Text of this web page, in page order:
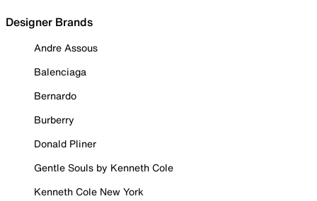
Designer Brands
Andre Assous
Balenciaga
Bernardo
Burberry
Donald Pliner
Gentle Souls by Kenneth Cole
Kenneth Cole New York